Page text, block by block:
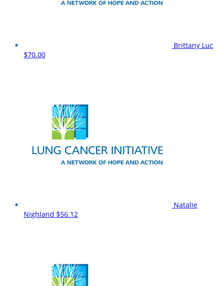
Brittany Luc
$70.00
Natalie
Nighland $56.12